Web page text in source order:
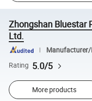
Zhongshan Bluestar
Ltd.
Rating 5.0/5
More products